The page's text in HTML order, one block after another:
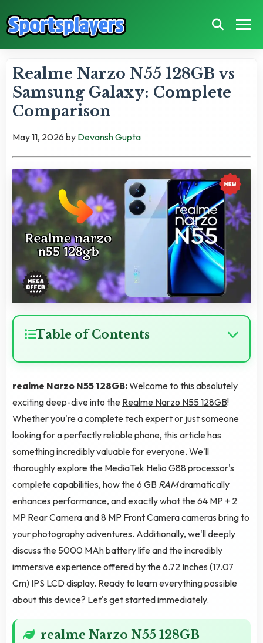
Realme Narzo N55 128GB vs
Samsung Galaxy: Complete
Comparison
May 11, 2026 by Devansh Gupta
Table of Contents
realme Narzo N55 128GB:Welcome to this absolutely
exciting deep-dive into the Realme Narzo N55 128GB!
Whether you're a complete tech expert or just someone
looking for a perfectly reliable phone, this article has
something incredibly valuable for everyone. We'll
thoroughly explore the MediaTek Helio G88 processor's
complete capabilities, how the 6 GB RAMdramatically
enhances performance, and exactly what the 64 MP + 2
MP Rear Camera and 8 MP Front Camera cameras bring to
your photography adventures. Additionally, we'll deeply
discuss the 5000 MAh battery life and the incredibly
immersive experience offered by the 6.72 Inches (17.07
Cm) IPS LCD display. Ready to learn everything possible
about this device? Let's get started immediately.
realme Narzo N55 128GB